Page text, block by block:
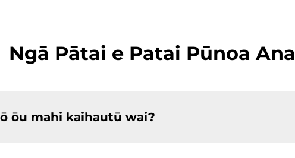
Ngā Pātai e Patai Pūnoa Ana
ōu mahi kaihautū wai?